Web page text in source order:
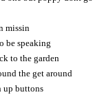
missin
be speaking
to the garden
the get around
up buttons